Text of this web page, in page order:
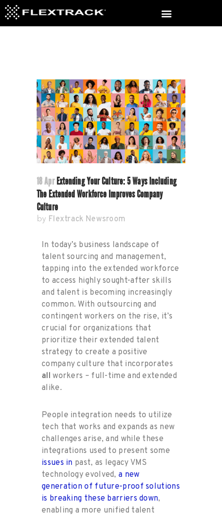
18 AprExtending Your Culture: 5 Ways Including
The Extended Workforce Improves Company
Culture
by Flextrack Newsroom
In today’s business landscape of
talent sourcing and management,
tapping into the extended workforce
to access highly sought-after skills
and talent is becoming increasingly
common. With outsourcing and
contingent workers on the rise, it’s
crucial for organizations that
prioritize their extended talent
strategy to create a positive
company culture that incorporates
allworkers – full-time and extended
alike.
People integration needs to utilize
tech that works and expands as new
challenges arise, and while these
integrations used to present some
issues in past, as legacy VMS
technology evolved,a new
generation of future-proof solutions
is breaking these barriers down,
enabling a more unified talent